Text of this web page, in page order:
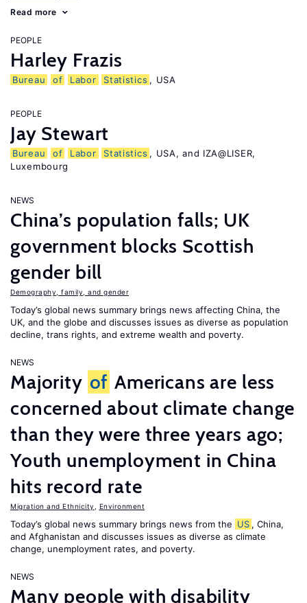
Read more
PEOPLE
Harley Frazis
Bureau of Labor Statistics , USA
PEOPLE
Jay Stewart
Bureau of Labor Statistics , USA, and IZA@LISER,
Luxembourg
NEWS
China’s population falls; UK
government blocks Scottish
gender bill
Demography, family, and gender
Today’s global news summary brings news affecting China, the
UK, and the globe and discusses issues as diverse as population
decline, trans rights, and extreme wealth and poverty.
NEWS
Majority of Americans are less
concerned about climate change
than they were three years ago;
Youth unemployment in China
hits record rate
Migration and Ethnicity Environment
Today’s global news summary brings news from the US , China,
and Afghanistan and discusses issues as diverse as climate
change, unemployment rates, and poverty.
NEWS
Many people with disability